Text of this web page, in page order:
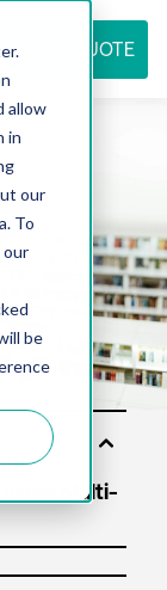
allow
in
our
To
our
be
QUOTE